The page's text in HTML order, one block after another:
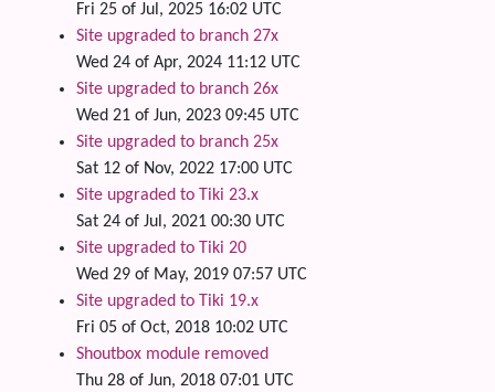
Fri 25 of Jul, 2025 16:02 UTC
Site upgraded to branch 27x
Wed 24 of Apr, 2024 11:12 UTC
Site upgraded to branch 26x
Wed 21 of Jun, 2023 09:45 UTC
Site upgraded to branch 25x
Sat 12 of Nov, 2022 17:00 UTC
Site upgraded to Tiki 23.x
Sat 24 of Jul, 2021 00:30 UTC
Site upgraded to Tiki 20
Wed 29 of May, 2019 07:57 UTC
Site upgraded to Tiki 19.x
Fri 05 of Oct, 2018 10:02 UTC
Shoutbox module removed
Thu 28 of Jun, 2018 07:01 UTC